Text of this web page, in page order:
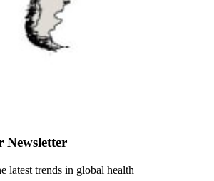
Newsletter
latest trends in global health